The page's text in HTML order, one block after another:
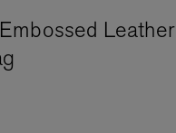
Leather